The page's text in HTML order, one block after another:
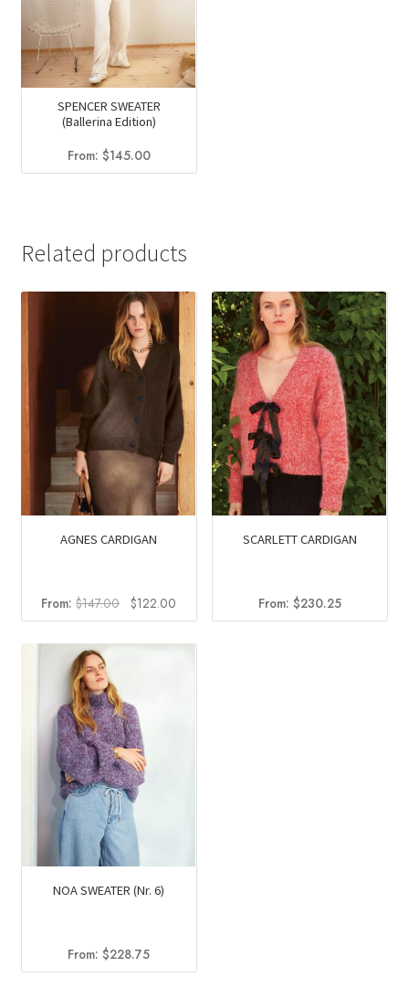
SPENCER SWEATER
(Ballerina Edition)
From: $145.00
Related products
AGNES CARDIGAN
From:$147.00 Original
price
was:
$122.00
price
is:
SCARLETT CARDIGAN
From:$230.25
NOA SWEATER (Nr. 6)
From:$228.75